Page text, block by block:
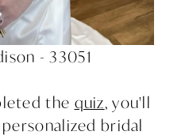
- 33051
the quiz, you'll
bridal